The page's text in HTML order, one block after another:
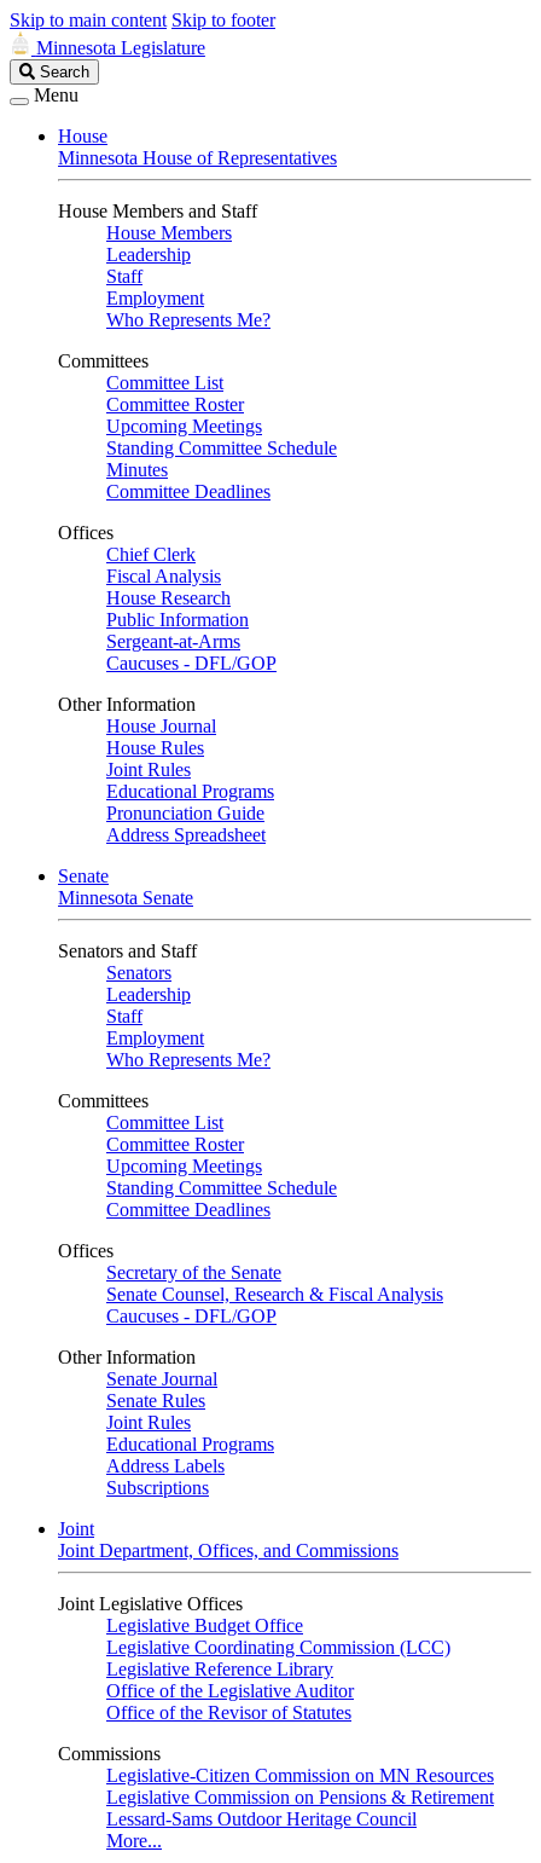
Skip to main content Skip to footer
Minnesota Legislature
Search
Legislature
Search
Menu
House
Minnesota House of Representatives
House Members and Staff
House Members
Leadership
Staff
Employment
Who Represents Me?
Committees
Committee List
Committee Roster
Upcoming Meetings
Standing Committee Schedule
Minutes
Committee Deadlines
Offices
Chief Clerk
Fiscal Analysis
House Research
Public Information
Sergeant-at-Arms
Caucuses - DFL/GOP
Other Information
House Journal
House Rules
Joint Rules
Educational Programs
Pronunciation Guide
Address Spreadsheet
Senate
Minnesota Senate
Senators and Staff
Senators
Leadership
Staff
Employment
Who Represents Me?
Committees
Committee List
Committee Roster
Upcoming Meetings
Standing Committee Schedule
Committee Deadlines
Offices
Secretary of the Senate
Senate Counsel, Research & Fiscal Analysis
Caucuses - DFL/GOP
Other Information
Senate Journal
Senate Rules
Joint Rules
Educational Programs
Address Labels
Subscriptions
Joint
Joint Department, Offices, and Commissions
Joint Legislative Offices
Legislative Budget Office
Legislative Coordinating Commission (LCC)
Legislative Reference Library
Office of the Legislative Auditor
Office of the Revisor of Statutes
Commissions
Legislative-Citizen Commission on MN Resources
Legislative Commission on Pensions & Retirement
Lessard-Sams Outdoor Heritage Council
More...